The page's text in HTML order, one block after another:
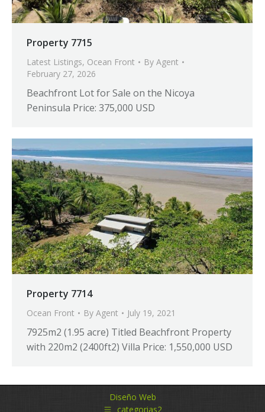
Property 7715
Latest Listings, Ocean Front By Agent
February 27, 2026
Beachfront Lot for Sale on the Nicoya
Peninsula Price: 375,000 USD
Property 7714
Ocean Front By Agent July 19, 2021
7925m2 (1.95 acre) Titled Beachfront Property
with 220m2 (2400ft2) Villa Price: 1,550,000 USD
Diseño Web
categorias2